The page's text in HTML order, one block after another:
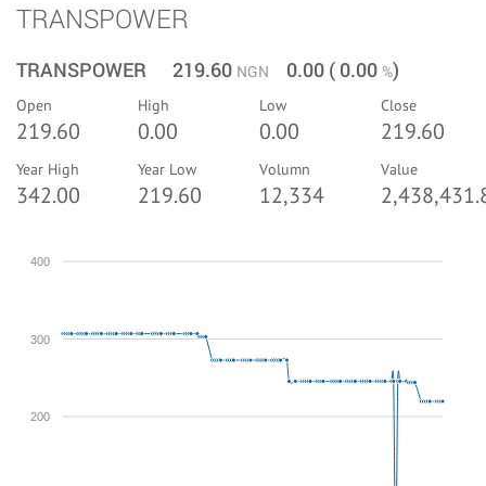
TRANSPOWER
TRANSPOWER 219.60 NGN 0.00 ( 0.00 %)
Open
219.60
High
0.00
Low
0.00
Close
219.60
Year High
342.00
Year Low
219.60
Volumn
12,334
Value
200
300
400